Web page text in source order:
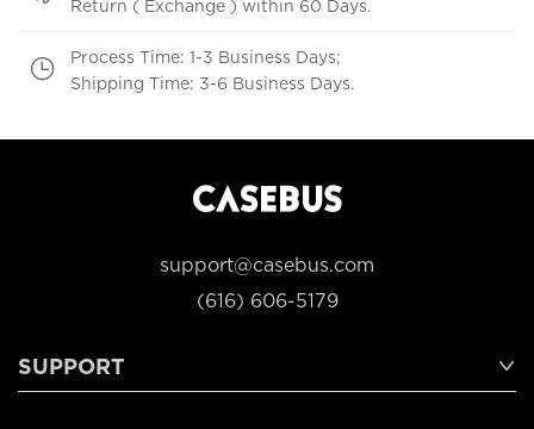
Return ( Exchange ) within 60 Days.
Process Time: 1-3 Business Days;
Shipping Time: 3-6 Business Days.
support@casebus.com
(616) 606-5179
SUPPORT